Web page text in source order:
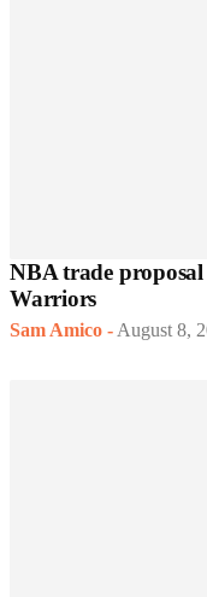
NBA trade
Warriors
Sam Amico - August 8,